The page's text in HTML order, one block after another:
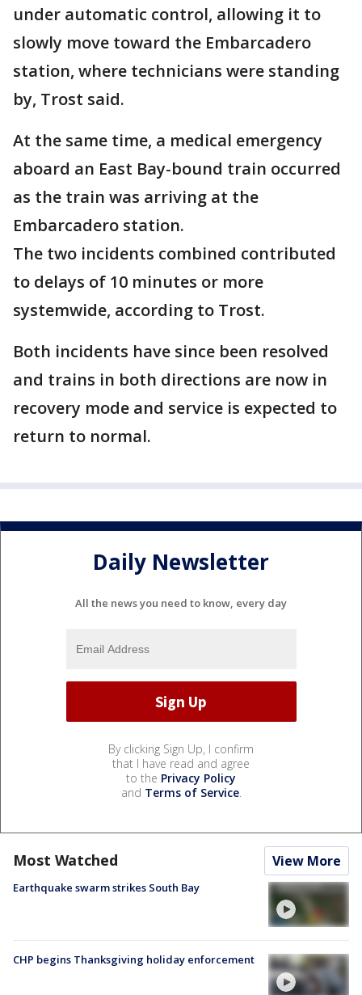
under automatic control, allowing it to
slowly move toward the Embarcadero
station, where technicians were standing
by, Trost said.
At the same time, a medical emergency
aboard an East Bay-bound train occurred
as the train was arriving at the
Embarcadero station.
The two incidents combined contributed
to delays of 10 minutes or more
systemwide, according to Trost.
Both incidents have since been resolved
and trains in both directions are now in
recovery mode and service is expected to
return to normal.
Daily Newsletter
All the news you need to know, every day
By clicking Sign Up, I confirm
that I have read and agree
to the Privacy Policy
and Terms of Service.
Most Watched View More
Earthquake swarm strikes South Bay
CHP begins Thanksgiving holiday enforcement